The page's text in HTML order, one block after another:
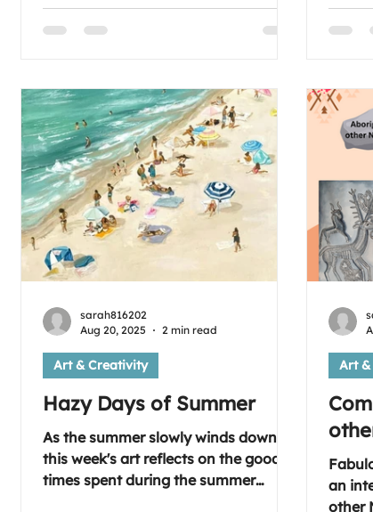
Hazy Days of Summer
As the summer slowly winds down
this week's art reflects on the good
times spent during the summer
Art & Creativity
sarah816202
Aug 20, 2025
2 min read
an
other
Art